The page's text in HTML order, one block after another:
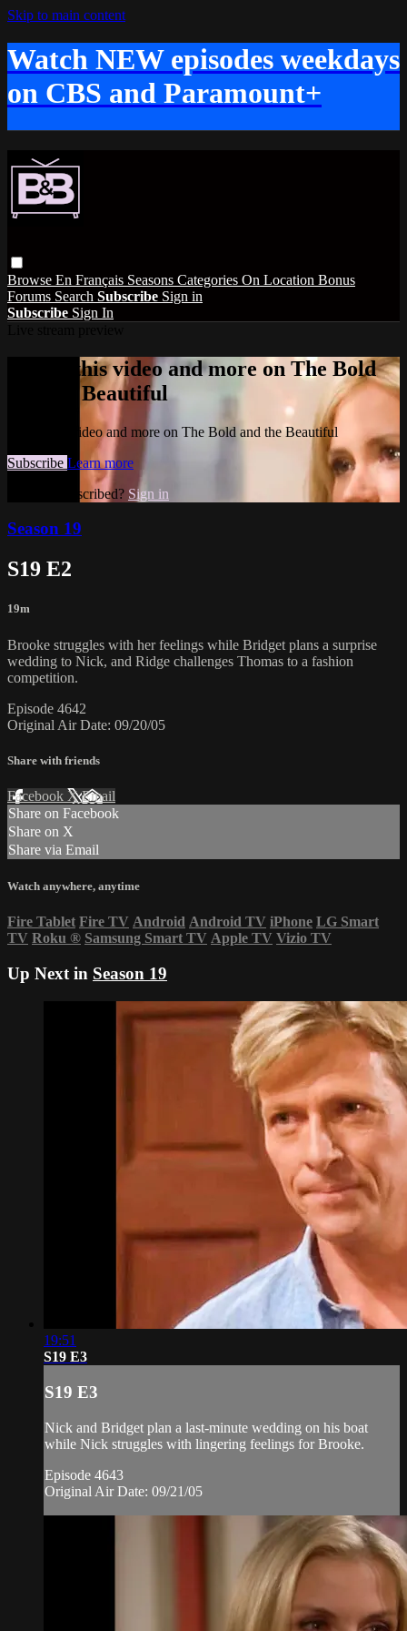
Skip to main content
Watch NEW episodes weekdays
on CBS and Paramount+
Browse En Français Seasons Categories On Location Bonus
Forums Search Subscribe Sign in
Subscribe Sign In
Watch this video and more on The Bold
and the Beautiful
Watch this video and more on The Bold and the Beautiful
Subscribe Learn more
Already subscribed? Sign in
Season 19
S19 E2
19m
Brooke struggles with her feelings while Bridget plans a surprise
wedding to Nick, and Ridge challenges Thomas to a fashion
competition.
Episode 4642
Original Air Date: 09/20/05
Share with friends
Facebook XEmail
Share on Facebook
Share on X
Share via Email
Watch anywhere, anytime
Fire Tablet Fire TV Android Android TV iPhone LG Smart
TV Roku ® Samsung Smart TV Apple TV Vizio TV
Up Next in Season 19
19:51
S19 E3
S19 E3
Nick and Bridget plan a last-minute wedding on his boat
while Nick struggles with lingering feelings for Brooke.
Episode 4643
Original Air Date: 09/21/05